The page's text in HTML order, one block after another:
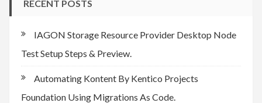
RECENT POSTS
IAGON Storage Resource Provider Desktop Node
Test Setup Steps & Preview.
Automating Kontent By Kentico Projects
Foundation Using Migrations As Code.